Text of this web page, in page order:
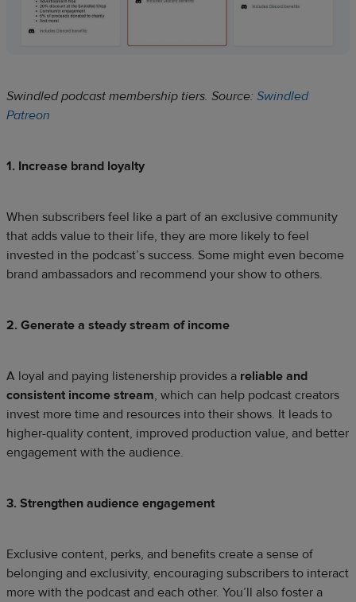
Swindled podcast membership tiers. Source: Swindled
Patreon
1. Increase brand loyalty
When subscribers feel like a part of an exclusive community
that adds value to their life, they are more likely to feel
invested in the podcast’s success. Some might even become
brand ambassadors and recommend your show to others.
2. Generate a steady stream of income
A loyal and paying listenership provides a reliable and
consistent income stream, which can help podcast creators
invest more time and resources into their shows. It leads to
higher-quality content, improved production value, and better
engagement with the audience.
3. Strengthen audience engagement
Exclusive content, perks, and benefits create a sense of
belonging and exclusivity, encouraging subscribers to interact
more with the podcast and each other. You’ll also foster a